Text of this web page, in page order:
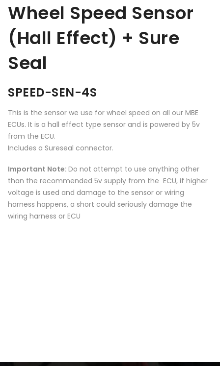
Wheel Speed Sensor
(Hall Effect) + Sure
Seal
SPEED-SEN-4S
This is the sensor we use for wheel speed on all our MBE
ECUs. It is a hall effect type sensor and is powered by 5v
from the ECU.
Includes a Sureseal connector.
Important Note: Do not attempt to use anything other
than the recommended 5v supply from the ECU, if higher
voltage is used and damage to the sensor or wiring
harness happens, a short could seriously damage the
wiring harness or ECU